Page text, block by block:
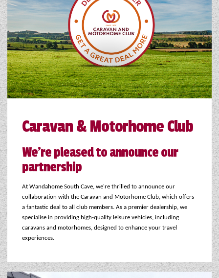
COACHMAN CARAVANS
DETHLEFFS MOTORHOMES
DETHLEFFS CAMPERVANS
FLEURETTE/FLORIUM MOTORHOMES
GIOTTILINE CAMPERVANS
SUN LIVING MOTORHOMES
SWIFT CARAVANS
SWIFT MOTORHOMES
SWIFT CAMPERVANS
WESTFALIA CAMPERVANS
Caravan & Motorhome Club
We're pleased to announce our
partnership
At Wandahome South Cave, we're thrilled to announce our
collaboration with the Caravan and Motorhome Club, which offers
a fantastic deal to all club members. As a premier dealership, we
specialise in providing high-quality leisure vehicles, including
caravans and motorhomes, designed to enhance your travel
experiences.